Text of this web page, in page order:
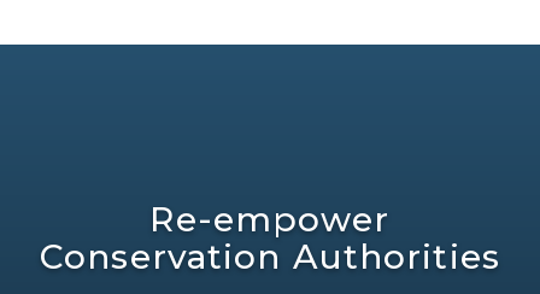
Re-empower
Conservation Authorities